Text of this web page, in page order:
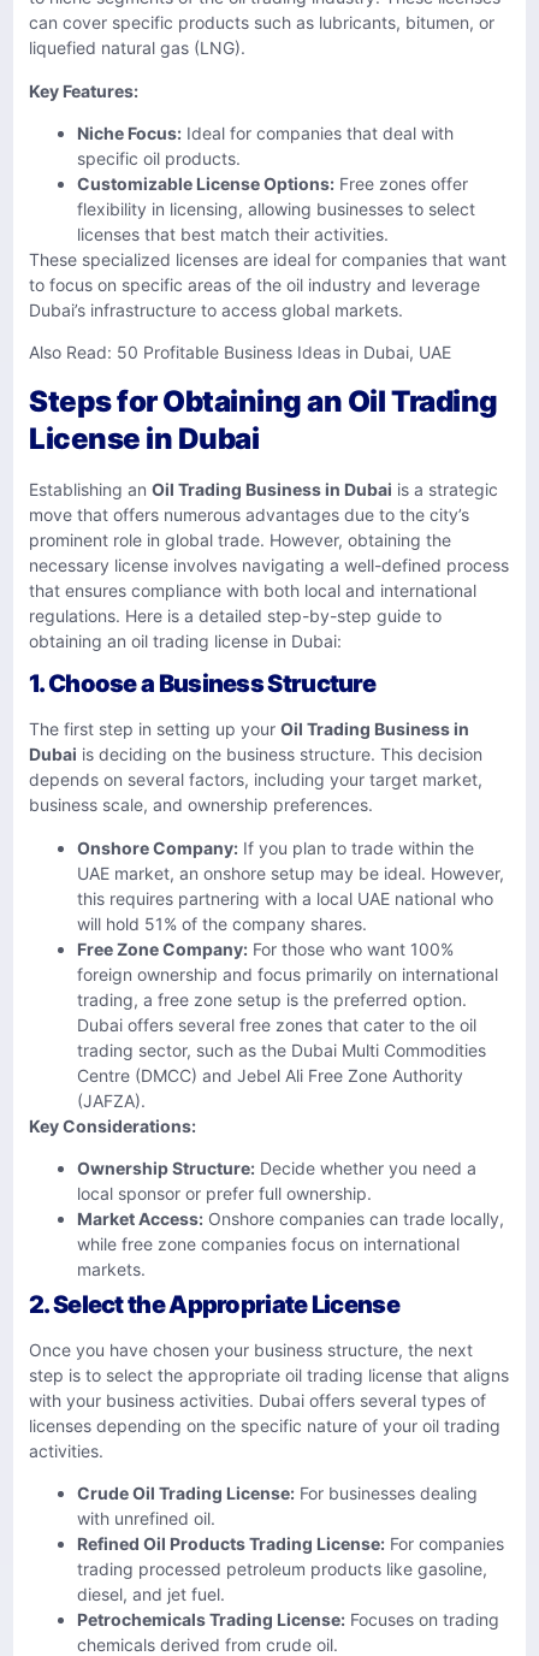
can cover specific products such as lubricants, bitumen, or
liquefied natural gas (LNG).
Key Features:
Niche Focus: Ideal for companies that deal with
specific oil products.
Customizable License Options: Free zones offer
flexibility in licensing, allowing businesses to select
licenses that best match their activities.
These specialized licenses are ideal for companies that want
to focus on specific areas of the oil industry and leverage
Dubai’s infrastructure to access global markets.
Also Read: 50 Profitable Business Ideas in Dubai, UAE
Steps for Obtaining an Oil Trading
License in Dubai
Establishing an Oil Trading Business in Dubai is a strategic
move that offers numerous advantages due to the city’s
prominent role in global trade. However, obtaining the
necessary license involves navigating a well-defined process
that ensures compliance with both local and international
regulations. Here is a detailed step-by-step guide to
obtaining an oil trading license in Dubai:
1. Choose a Business Structure
The first step in setting up your Oil Trading Business in
Dubai is deciding on the business structure. This decision
depends on several factors, including your target market,
business scale, and ownership preferences.
Onshore Company: If you plan to trade within the
UAE market, an onshore setup may be ideal. However,
this requires partnering with a local UAE national who
will hold 51% of the company shares.
Free Zone Company: For those who want 100%
foreign ownership and focus primarily on international
trading, a free zone setup is the preferred option.
Dubai offers several free zones that cater to the oil
trading sector, such as the Dubai Multi Commodities
Centre (DMCC) and Jebel Ali Free Zone Authority
(JAFZA).
Key Considerations:
Ownership Structure: Decide whether you need a
local sponsor or prefer full ownership.
Market Access: Onshore companies can trade locally,
while free zone companies focus on international
markets.
2. Select the Appropriate License
Once you have chosen your business structure, the next
step is to select the appropriate oil trading license that aligns
with your business activities. Dubai offers several types of
licenses depending on the specific nature of your oil trading
activities.
Crude Oil Trading License: For businesses dealing
with unrefined oil.
Refined Oil Products Trading License: For companies
trading processed petroleum products like gasoline,
diesel, and jet fuel.
Petrochemicals Trading License: Focuses on trading
chemicals derived from crude oil.